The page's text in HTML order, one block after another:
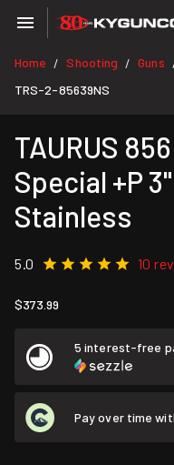
Home / Shooting / Guns
TRS-2-85639NS
TAURUS
Special +P
Stainless
5.0 10
$373.99
5 interest-free
Pay over time